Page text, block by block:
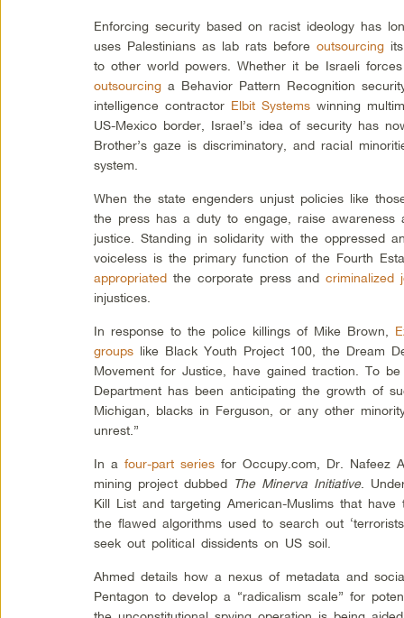
Enforcing security based on racist ideology has
uses Palestinians as lab rats beforeoutsourcing
to other world powers. Whether it be Israeli
outsourcing a Behavior Pattern Recognition
intelligence contractor Elbit Systems winning
US-Mexico border, Israel’s idea of security has
Brother’s gaze is discriminatory, and racial
system.
When the state engenders unjust policies like
the press has a duty to engage, raise awareness
justice. Standing in solidarity with the oppressed
voiceless is the primary function of the Fourth
appropriated the corporate press andcriminalized
injustices.
In response to the police killings of Mike Brown,
groups like Black Youth Project 100, the Dream
Movement for Justice, have gained traction. To
Department has been anticipating the growth of
Michigan, blacks in Ferguson, or any other
unrest.”
In afour-part series for Occupy.com, Dr. Nafeez
mining project dubbed The Minerva Initiative.
Kill List and targeting American-Muslims that have
the flawed algorithms used to search out
seek out political dissidents on US soil.
Ahmed details how a nexus of metadata and
Pentagon to develop a “radicalism scale” for